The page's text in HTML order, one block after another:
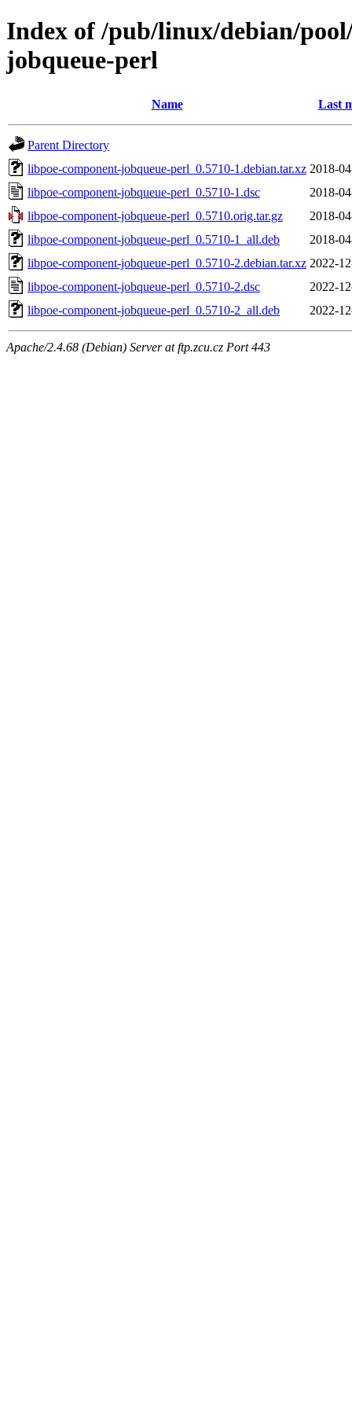
Index of /pub/linux/debian/
jobqueue-perl
Name Last
Parent Directory
libpoe-component-jobqueue-perl_0.5710-1.debian.tar.xz 2018-
libpoe-component-jobqueue-perl_0.5710-1.dsc
2018-
libpoe-component-jobqueue-perl_0.5710.orig.tar.gz
2018-
libpoe-component-jobqueue-perl_0.5710-1_all.deb
2018-
libpoe-component-jobqueue-perl_0.5710-2.debian.tar.xz 2022-
libpoe-component-jobqueue-perl_0.5710-2.dsc
2022-
libpoe-component-jobqueue-perl_0.5710-2_all.deb
2022-
Apache/2.4.68 (Debian) Server at ftp.zcu.cz Port 443